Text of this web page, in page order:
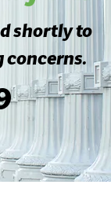
shortly to
concerns.